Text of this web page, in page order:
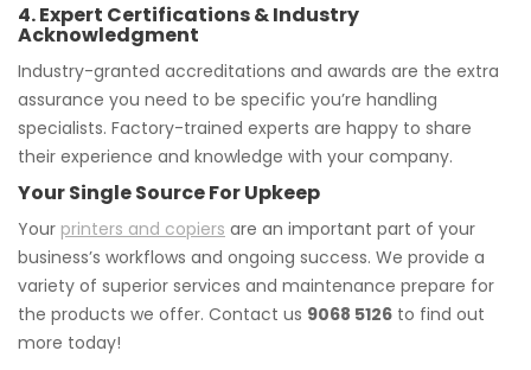
4. Expert Certifications & Industry
Acknowledgment
Industry-granted accreditations and awards are the extra
assurance you need to be specific you’re handling
specialists. Factory-trained experts are happy to share
their experience and knowledge with your company.
Your Single Source For Upkeep
Your printers and copiers are an important part of your
business’s workflows and ongoing success. We provide a
variety of superior services and maintenance prepare for
the products we offer. Contact us 9068 5126 to find out
more today!